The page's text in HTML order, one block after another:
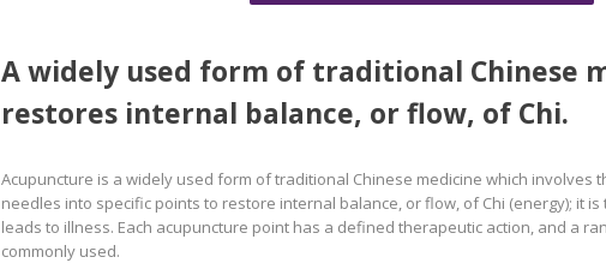
A widely used form of traditional Chinese
restores internal balance, or flow, of Chi.
Acupuncture is a widely used form of traditional Chinese medicine which involves
needles into specific points to restore internal balance, or flow, of Chi (energy); it
leads to illness. Each acupuncture point has a defined therapeutic action, and a
commonly used.